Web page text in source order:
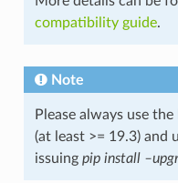
compatibility guide.
Note
Please always use
(at least >= 19.3) and
issuing pip install